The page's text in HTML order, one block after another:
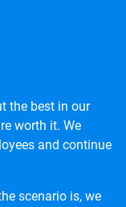
the best in our
worth it. We
and continue
scenario is, we